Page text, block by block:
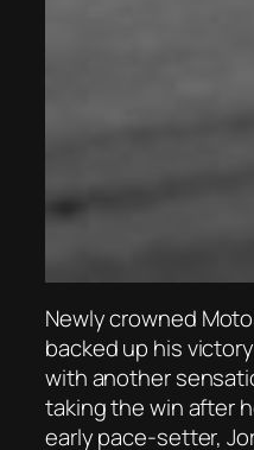
Newly crowned
backed up his
with another
taking the win after
early pace-setter,